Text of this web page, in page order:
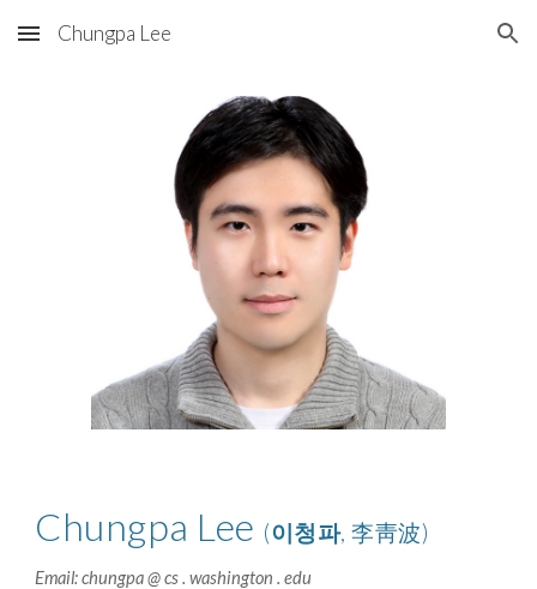
Skip to main content Skip to navigation
Chungpa Lee
Chungpa Lee (이청파, 李靑波)
Email: chungpa @ cs . washington . edu